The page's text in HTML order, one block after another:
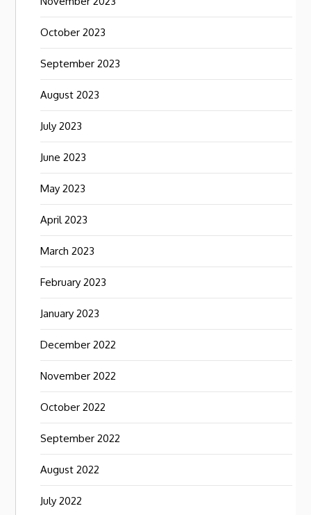
October 2023
September 2023
August 2023
July 2023
June 2023
May 2023
April 2023
March 2023
February 2023
January 2023
December 2022
November 2022
October 2022
September 2022
August 2022
July 2022